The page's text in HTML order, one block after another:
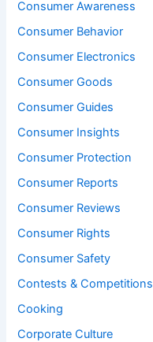
Consumer Awareness
Consumer Behavior
Consumer Electronics
Consumer Goods
Consumer Guides
Consumer Insights
Consumer Protection
Consumer Reports
Consumer Reviews
Consumer Rights
Consumer Safety
Contests & Competitions
Cooking
Corporate Culture